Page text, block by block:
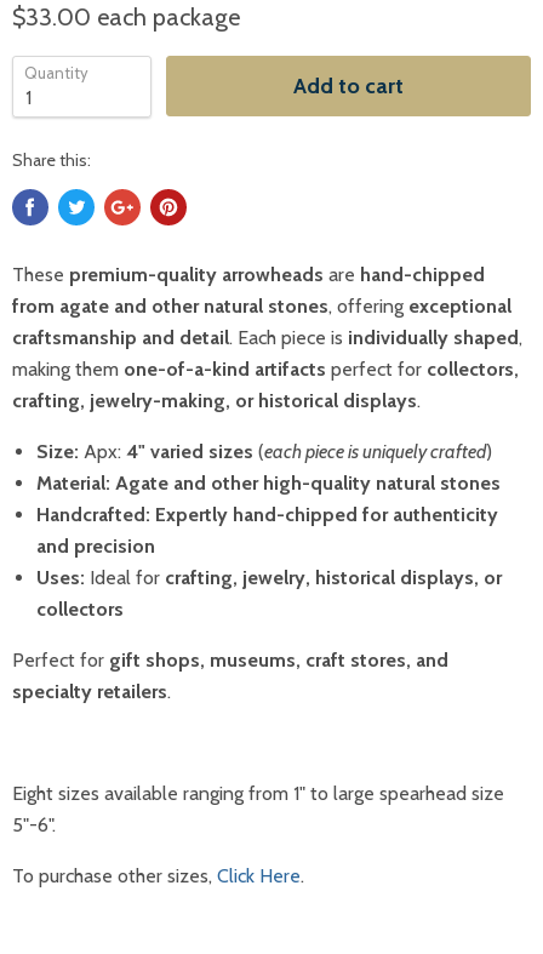
$33.00 each package
Quantity Add to cart
Share this:
These premium-quality arrowheads are hand-chipped
from agate and other natural stones, offering exceptional
craftsmanship and detail. Each piece is individually shaped,
making them one-of-a-kind artifacts perfect for collectors,
crafting, jewelry-making, or historical displays.
Size: Apx: 4" varied sizes (each piece is uniquely crafted)
Material: Agate and other high-quality natural stones
Handcrafted: Expertly hand-chipped for authenticity
and precision
Uses: Ideal for crafting, jewelry, historical displays, or
collectors
Perfect for gift shops, museums, craft stores, and
specialty retailers.
Eight sizes available ranging from 1" to large spearhead size
5"-6".
To purchase other sizes, Click Here.